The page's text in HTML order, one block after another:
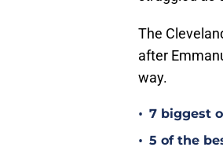
The
after
way.
• 7 biggest
• 5 of the